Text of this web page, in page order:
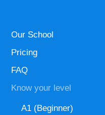
Our School
Pricing
FAQ
Know your level
A1 (Beginner)